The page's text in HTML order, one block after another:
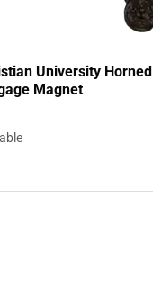
University Horned
Magnet